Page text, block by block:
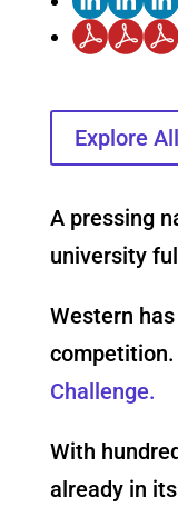
Explore
A pressing
university
Western
competition.
Challenge.
With
already in